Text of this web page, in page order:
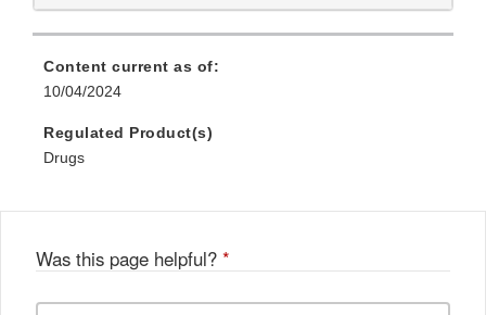
Content current as of:
10/04/2024
Regulated Product(s)
Drugs
Was this page helpful? *